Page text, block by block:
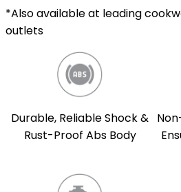
*Also available at leading
outlets
Durable, Reliable Shock &
Rust-Proof Abs Body